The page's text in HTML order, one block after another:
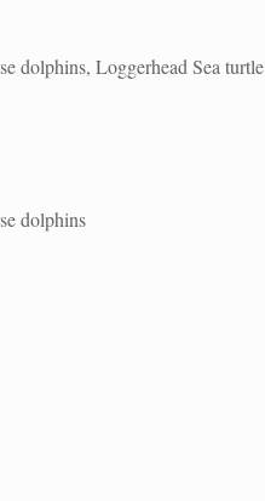
dolphins, Loggerhead Sea turtle
dolphins